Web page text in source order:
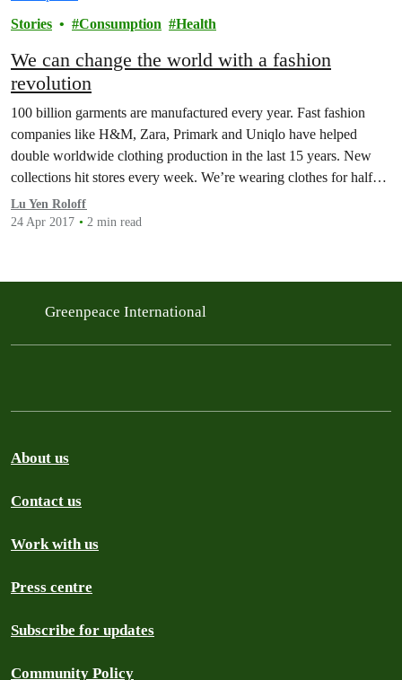
Stories Consumption Health
We can change the world with a fashion
revolution
100 billion garments are manufactured every year. Fast fashion
companies like H&M, Zara, Primark and Uniqlo have helped
double worldwide clothing production in the last 15 years. New
collections hit stores every week. We’re wearing clothes for half
the time we used to and throw them away much faster, adding to
the billions of waste…
Lu Yen Roloff
24 Apr 2017
2 min read
Greenpeace International
About us
Contact us
Work with us
Press centre
Subscribe for updates
Community Policy